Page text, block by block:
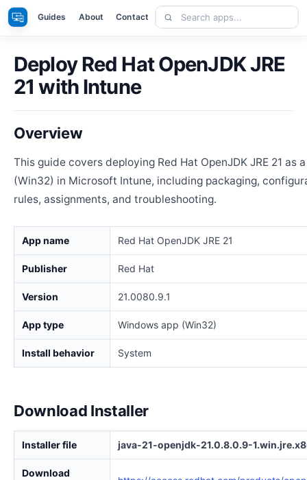
Skip
to
Apps Guides About Contact
Search
apps
Deploy Red Hat OpenJDK JRE
21 with Intune
Overview
This guide covers deploying Red Hat OpenJDK JRE 21 as
(Win32) in Microsoft Intune, including packaging,
rules, assignments, and troubleshooting.
App name Red Hat OpenJDK JRE 21
Publisher Red Hat
Version 21.0080.9.1
App type Windows app (Win32)
Install behavior System
Download Installer
Installer file java-21-openjdk-21.0.8.0.9-
Download